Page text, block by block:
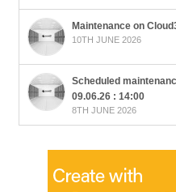
Maintenance on
10TH JUNE 2026
Scheduled
09.06.26 : 14:00
8TH JUNE 2026